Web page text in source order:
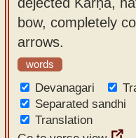
bow, completely
arrows.
words
Devanagari
Separated sandhi
Translation